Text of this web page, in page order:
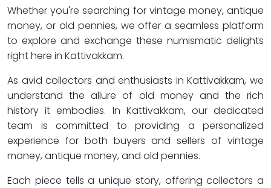
Whether you're searching for vintage money, antique
money, or old pennies, we offer a seamless platform
to explore and exchange these numismatic delights
right here in Kattivakkam.
As avid collectors and enthusiasts in Kattivakkam, we
understand the allure of old money and the rich
history it embodies. In Kattivakkam, our dedicated
team is committed to providing a personalized
experience for both buyers and sellers of vintage
money, antique money, and old pennies.
Each piece tells a unique story, offering collectors a